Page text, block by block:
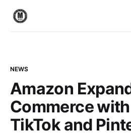
NEWS
Amazon
Commerce
TikTok and